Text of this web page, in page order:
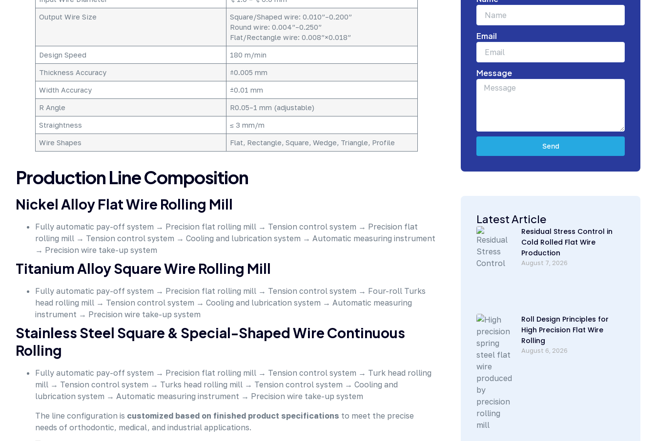
Output Wire Size
Square/Shaped wire: 0.010”–0.200”
Round wire: 0.004”–0.250”
Flat/Rectangle wire: 0.008”×0.018”
Design Speed 180 m/min
Thickness Accuracy ±0.005 mm
Width Accuracy ±0.01 mm
R Angle R0.05–1 mm (adjustable)
Straightness ≤ 3 mm/m
Wire Shapes Flat, Rectangle, Square, Wedge, Triangle, Profile
Production Line Composition
Nickel Alloy Flat Wire Rolling Mill
Fully automatic pay-off system → Precision flat rolling mill → Tension control system → Precision flat
rolling mill → Tension control system → Cooling and lubrication system → Automatic measuring instrument
→ Precision wire take-up system
Titanium Alloy Square Wire Rolling Mill
Fully automatic pay-off system → Precision flat rolling mill → Tension control system → Four-roll Turks
head rolling mill → Tension control system → Cooling and lubrication system → Automatic measuring
instrument → Precision wire take-up system
Stainless Steel Square & Special-Shaped Wire Continuous
Rolling
Fully automatic pay-off system → Precision flat rolling mill → Tension control system → Turk head rolling
mill → Tension control system → Turks head rolling mill → Tension control system → Cooling and
lubrication system → Automatic measuring instrument → Precision wire take-up system
The line configuration is customized based on finished product specifications to meet the precise
needs of orthodontic, medical, and industrial applications.
Email
Message
Send
Latest Article
Residual Stress Control in
Cold Rolled Flat Wire
Production
August 7, 2026
Roll Design Principles for
High Precision Flat Wire
Rolling
August 6, 2026